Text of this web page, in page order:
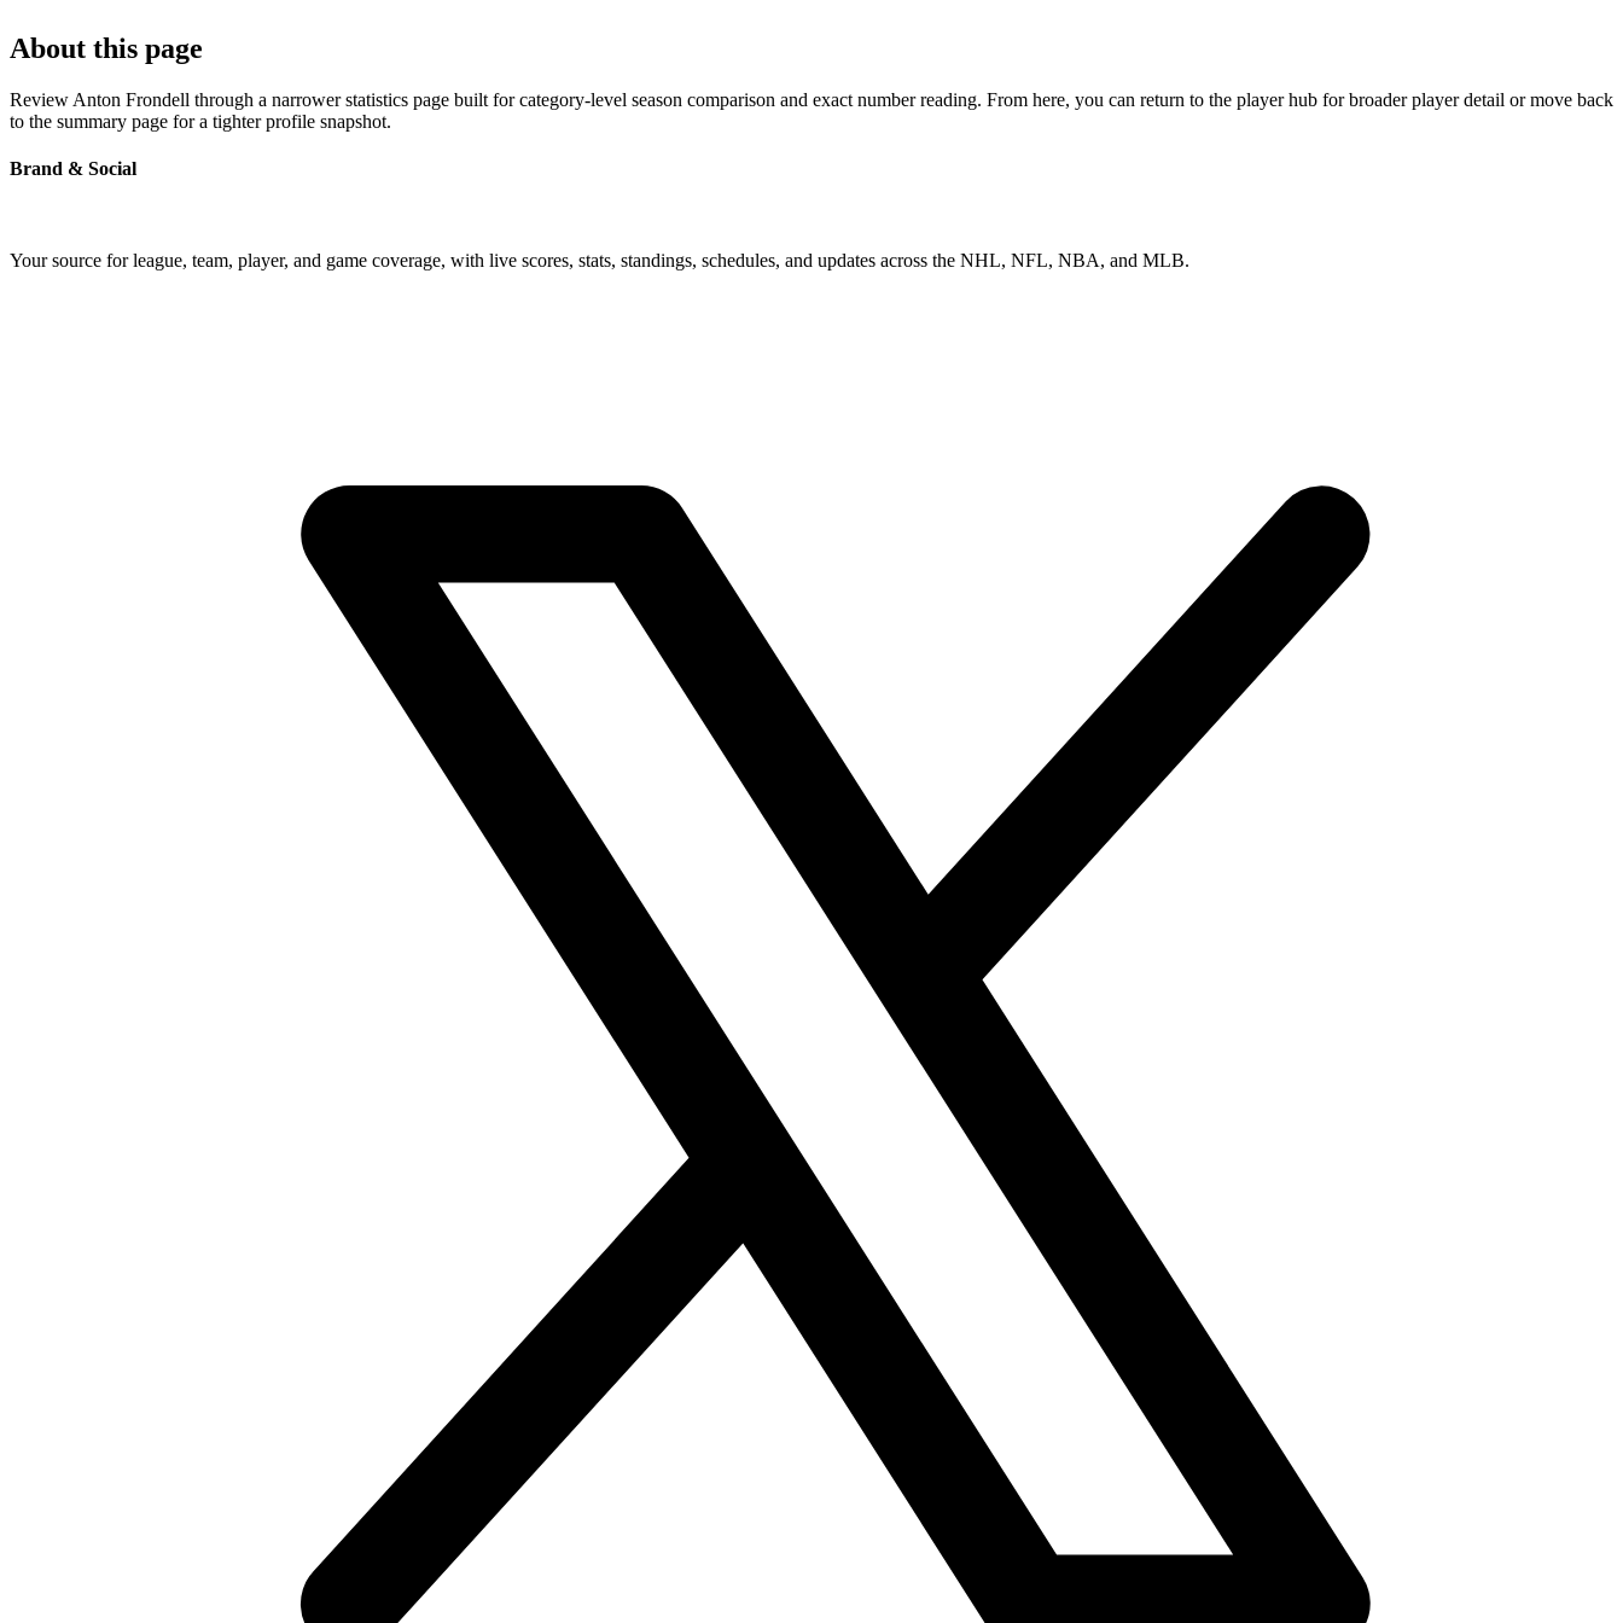
About this page
Review Anton Frondell through a narrower statistics page built for category-level season comparison and exact number reading. From here, you can return to the player hub for broader player detail or move back
to the summary page for a tighter profile snapshot.
Brand & Social
Your source for league, team, player, and game coverage, with live scores, stats, standings, schedules, and updates across the NHL, NFL, NBA, and MLB.